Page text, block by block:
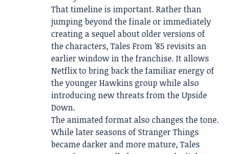
That timeline is important. Rather than
jumping beyond the finale or immediately
creating a sequel about older versions of
the characters, Tales From ’85 revisits an
earlier window in the franchise. It allows
Netflix to bring back the familiar energy of
the younger Hawkins group while also
introducing new threats from the Upside
Down.
The animated format also changes the tone.
While later seasons of Stranger Things
became darker and more mature, Tales